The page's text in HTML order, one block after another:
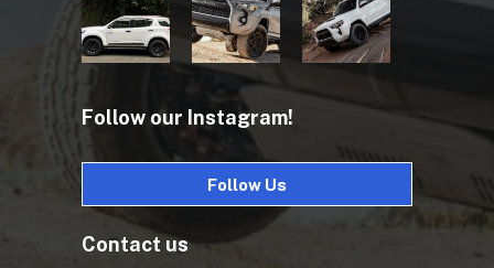
Follow our Instagram!
Follow Us
Contact us